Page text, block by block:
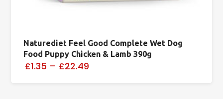
Naturediet Feel Good Complete Wet Dog
Food Puppy Chicken & Lamb 390g
£1.35 – £22.49